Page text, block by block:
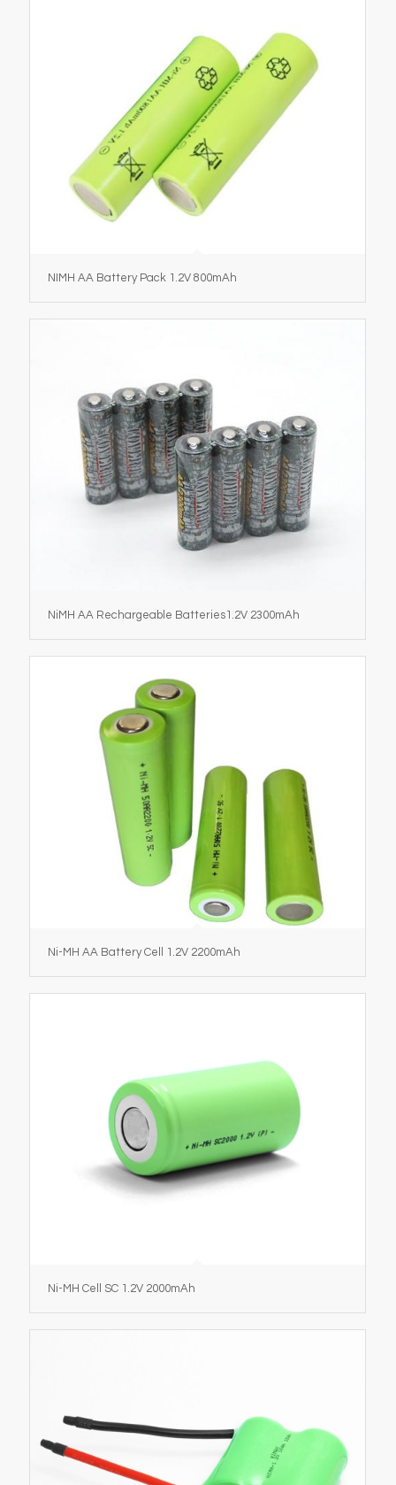
NIMH AA Battery Pack 1.2V 800mAh
NiMH AA Rechargeable Batteries1.2V 2300mAh
Ni-MH AA Battery Cell 1.2V 2200mAh
Ni-MH Cell SC 1.2V 2000mAh